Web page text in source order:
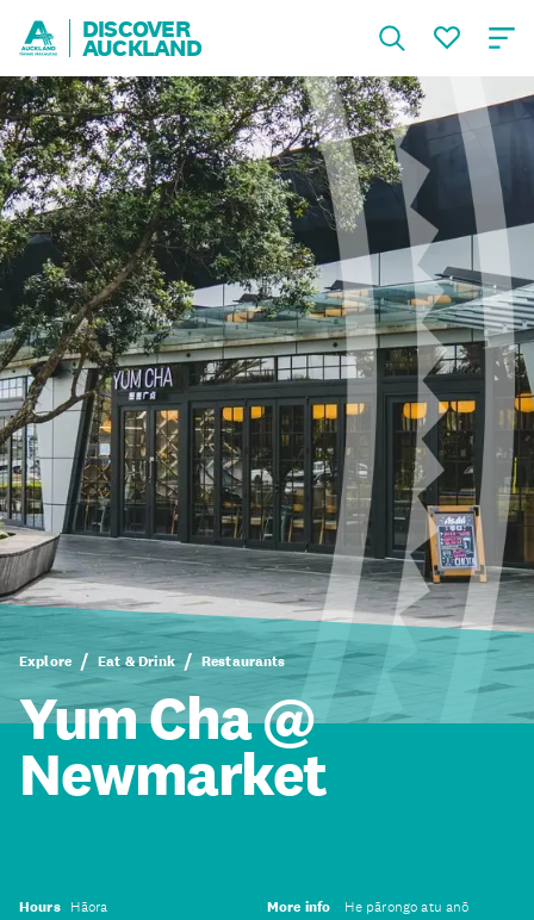
DISCOVER
AUCKLAND
Explore Eat & Drink Restaurants
Yum Cha @
Newmarket
Hours Hāora More info He pārongo atu anō